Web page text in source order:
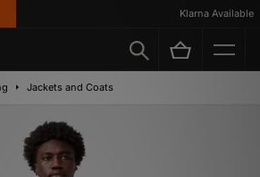
Klarna Available
Jackets and Coats